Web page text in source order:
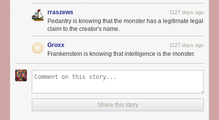
rraszews 1127 days ago
Pedantry is knowing that the monster has a legitimate legal
claim to the creator's name.
Groxx 1127 days ago
Frankenstein is knowing that intelligence is the monster.
Share this story